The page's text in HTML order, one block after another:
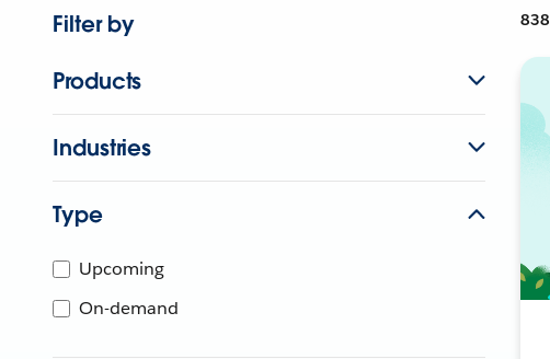
Filter by
Products
Industries
Type
Upcoming
On-demand
838